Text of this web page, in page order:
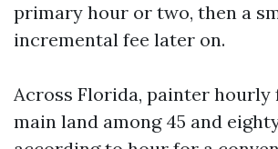
primary hour or two, then a
incremental fee later on.
Across Florida, painter hourly
main land among 45 and